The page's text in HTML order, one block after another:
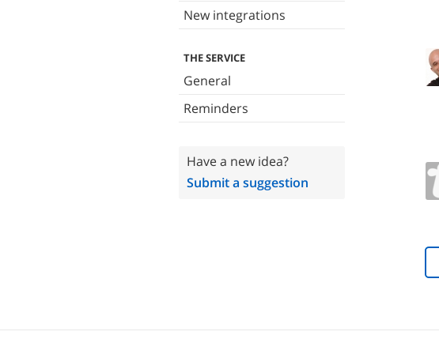
New integrations
THE SERVICE
General
Reminders
Have a new idea?
Submit a suggestion